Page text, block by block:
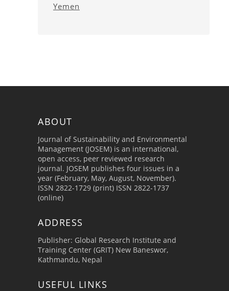
Yemen
ABOUT
Journal of Sustainability and Environmental
Management (JOSEM) is an international,
open access, peer reviewed research
journal. JOSEM publishes four issues in a
year (February, May, August, November).
ISSN 2822-1729 (print) ISSN 2822-1737
(online)
ADDRESS
Publisher: Global Research Institute and
Training Center (GRIT) New Baneswor,
Kathmandu, Nepal
USEFUL LINKS